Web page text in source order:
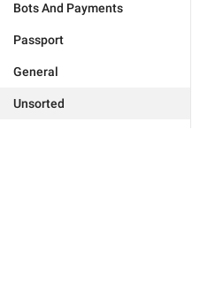
Bots And Payments
Passport
General
Unsorted